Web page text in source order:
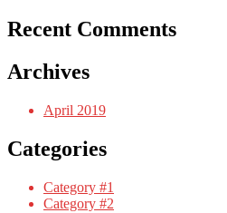
Recent Comments
Archives
April 2019
Categories
Category #1
Category #2